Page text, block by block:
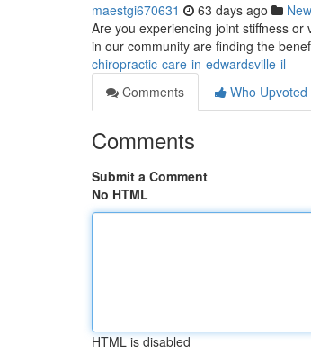
maestgi670631 63 days ago
Are you experiencing joint stiffness
in our community are finding the
chiropractic-care-in-edwardsville-il
Comments
Who Upvoted
Comments
Submit a Comment
No HTML
HTML is disabled